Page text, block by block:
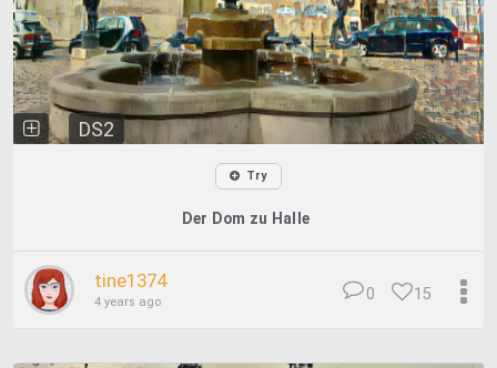
DS2
Try
Der Dom zu Halle
tine1374
4 years ago 15
0